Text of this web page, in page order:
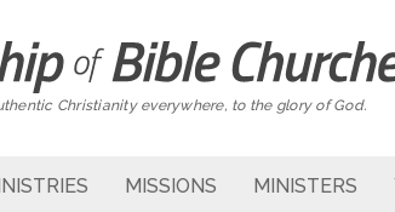
Christianity everywhere, to the glory of God.
MISSIONS MINISTERS